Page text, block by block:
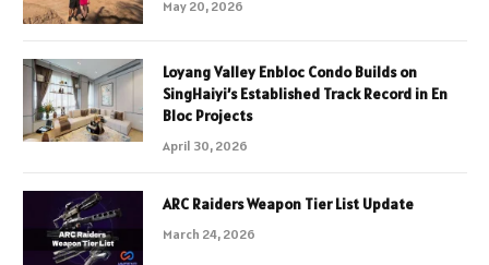
May 20, 2026
Loyang Valley Enbloc Condo Builds on
SingHaiyi’s Established Track Record in En
Bloc Projects
April 30, 2026
ARC Raiders Weapon Tier List Update
March 24, 2026